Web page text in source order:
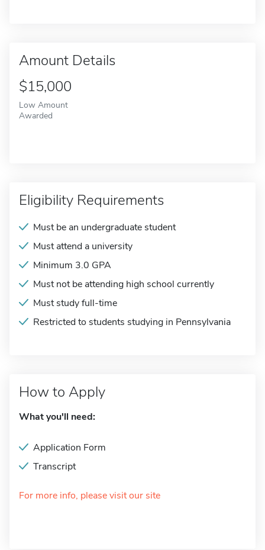
Amount Details
$15,000
Low Amount
Awarded
Eligibility Requirements
Must be an undergraduate student
Must attend a university
Minimum 3.0 GPA
Must not be attending high school currently
Must study full-time
Restricted to students studying in Pennsylvania
How to Apply
What you'll need:
Application Form
Transcript
For more info, please visit our site